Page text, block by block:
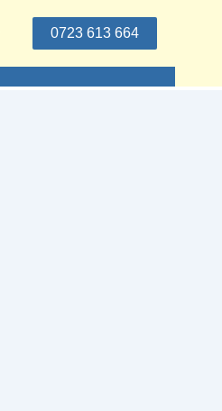
0723 613 664